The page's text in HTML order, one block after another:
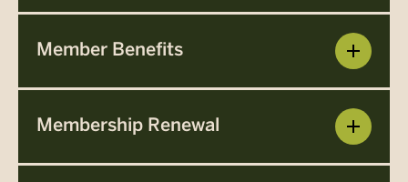
Member Benefits
Membership Renewal